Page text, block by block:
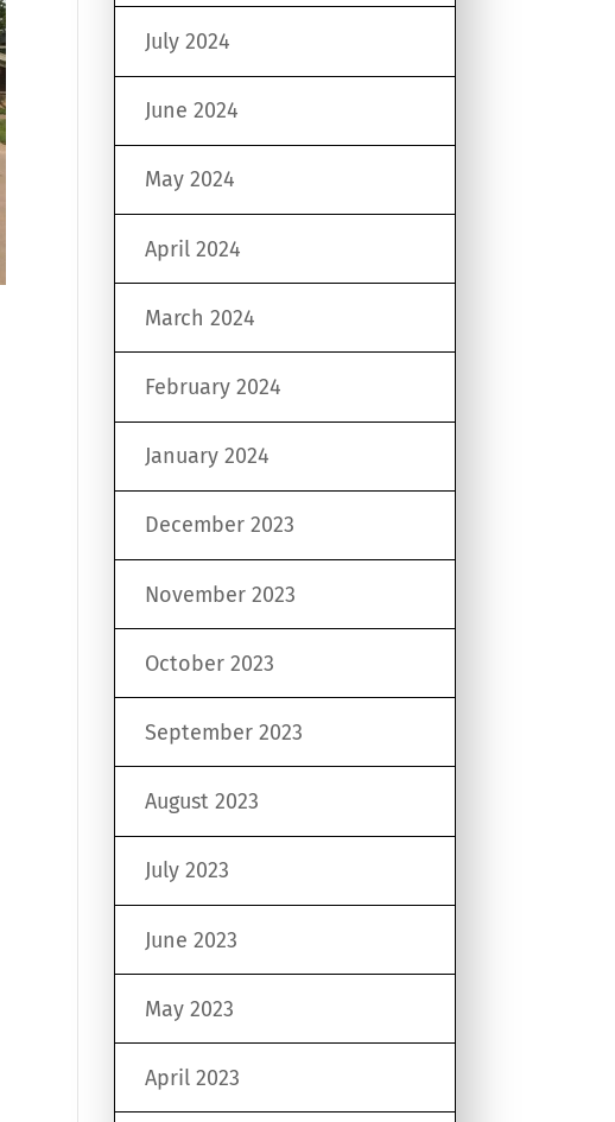
July 2024
June 2024
May 2024
April 2024
March 2024
February 2024
January 2024
December 2023
November 2023
October 2023
September 2023
August 2023
July 2023
June 2023
May 2023
April 2023